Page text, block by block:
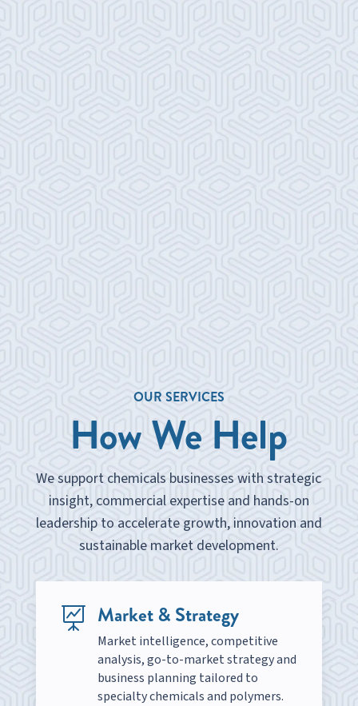
OUR SERVICES
How We Help
We support chemicals businesses with strategic
insight, commercial expertise and hands-on
leadership to accelerate growth, innovation and
sustainable market development.
 Market & Strategy
Market intelligence, competitive
analysis, go-to-market strategy and
business planning tailored to
specialty chemicals and polymers.